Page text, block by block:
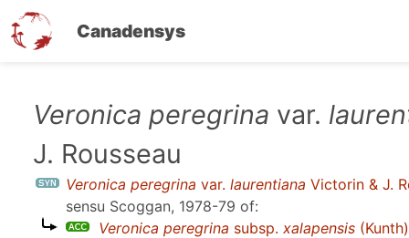
Canadensys
Veronica peregrina var.
J. Rousseau
Veronica peregrina var. laurentiana Victorin & J.
sensu Scoggan, 1978-79 of:
Veronica peregrina subsp. xalapensis